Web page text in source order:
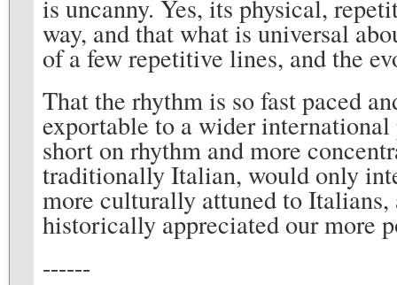
is uncanny. Yes, its physical,
way, and that what is universal
of a few repetitive lines, and the
That the rhythm is so fast paced
exportable to a wider
short on rhythm and more
traditionally Italian, would only
more culturally attuned to
historically appreciated our more
------